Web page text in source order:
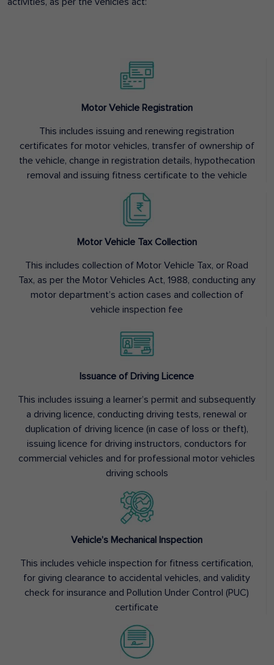
Motor Vehicle Registration
This includes issuing and renewing registration
certificates for motor vehicles, transfer of ownership of
the vehicle, change in registration details, hypothecation
removal and issuing fitness certificate to the vehicle
Motor Vehicle Tax Collection
This includes collection of Motor Vehicle Tax, or Road
Tax, as per the Motor Vehicles Act, 1988, conducting any
motor department’s action cases and collection of
vehicle inspection fee
Issuance of Driving Licence
This includes issuing a learner’s permit and subsequently
a driving licence, conducting driving tests, renewal or
duplication of driving licence (in case of loss or theft),
issuing licence for driving instructors, conductors for
commercial vehicles and for professional motor vehicles
driving schools
Vehicle’s Mechanical Inspection
This includes vehicle inspection for fitness certification,
for giving clearance to accidental vehicles, and validity
check for insurance and Pollution Under Control (PUC)
certificate